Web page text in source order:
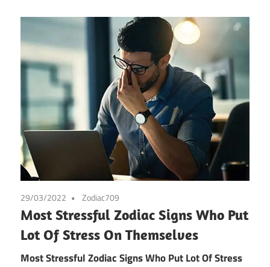
29/03/2022 Zodiac709
Most Stressful Zodiac Signs Who Put
Lot Of Stress On Themselves
Most Stressful Zodiac Signs Who Put Lot Of Stress